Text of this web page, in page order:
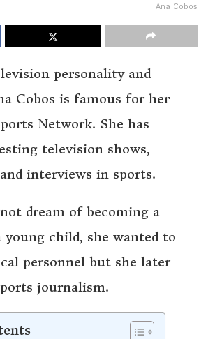
Ana Cobos
personality and
Cobos is famous for her
Network. She has
television shows,
interviews in sports.
dream of becoming a
child, she wanted to
personnel but she later
journalism.